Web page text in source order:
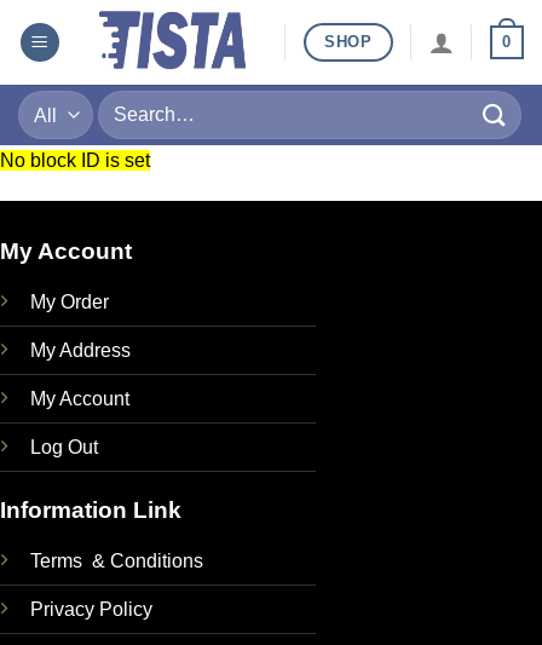
SHOP 0
Search
for:
No block ID is set
My Account
My Order
My Address
My Account
Log Out
Information Link
Terms & Conditions
Privacy Policy